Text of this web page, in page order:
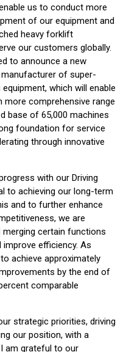
us to conduct more
of our equipment and
heavy forklift
our customers globally.
to announce a new
manufacturer of super-
which will enable
comprehensive range
base of 65,000 machines
foundation for service
through innovative
with our Driving
to achieving our long-term
and to further enhance
we are
merging certain functions
efficiency. As
achieve approximately
by the end of
comparable
strategic priorities, driving
our position, with a
am grateful to our